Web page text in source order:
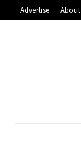
Advertise About